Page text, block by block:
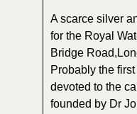
A scarce silver
for the Royal
Bridge
Probably the
devoted to the
founded by Dr